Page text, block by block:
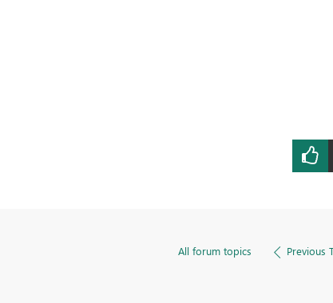
All forum topics Previous